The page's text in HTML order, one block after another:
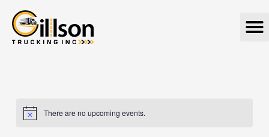
content
There are no upcoming events.